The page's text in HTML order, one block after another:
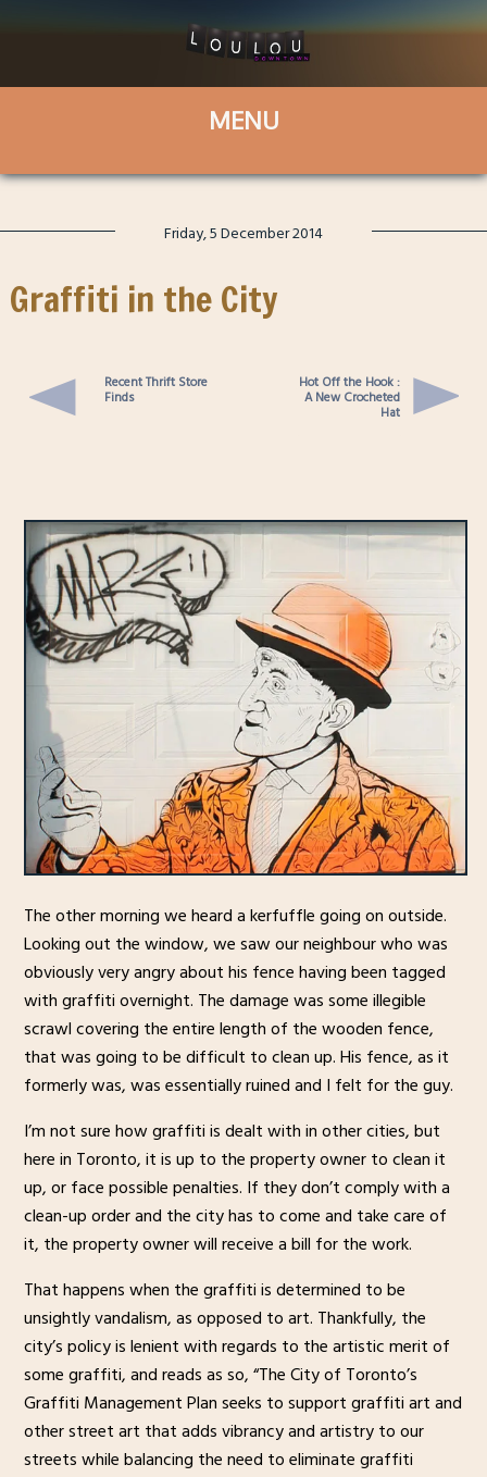
Friday, 5 December 2014
Graffiti in the City
Recent Thrift Store
Finds
Hot Off the Hook :
A New Crocheted
Hat
The other morning we heard a kerfuffle going on outside.
Looking out the window, we saw our neighbour who was
obviously very angry about his fence having been tagged
with graffiti overnight. The damage was some illegible
scrawl covering the entire length of the wooden fence,
that was going to be difficult to clean up. His fence, as it
formerly was, was essentially ruined and I felt for the guy.
I’m not sure how graffiti is dealt with in other cities, but
here in Toronto, it is up to the property owner to clean it
up, or face possible penalties. If they don’t comply with a
clean-up order and the city has to come and take care of
it, the property owner will receive a bill for the work.
That happens when the graffiti is determined to be
unsightly vandalism, as opposed to art. Thankfully, the
city’s policy is lenient with regards to the artistic merit of
some graffiti, and reads as so, “The City of Toronto’s
Graffiti Management Plan seeks to support graffiti art and
other street art that adds vibrancy and artistry to our
streets while balancing the need to eliminate graffiti